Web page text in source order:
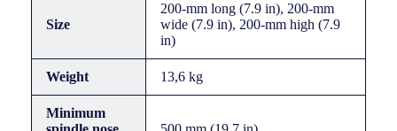
Size
200-mm long (7.9 in), 200-mm
wide (7.9 in), 200-mm high (7.9
in)
Weight 13,6 kg
Minimum